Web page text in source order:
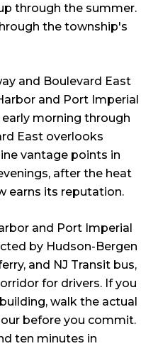
through the summer.
the township's
and Boulevard East
and Port Imperial
morning through
East overlooks
vantage points in
after the heat
earns its reputation.
and Port Imperial
by Hudson-Bergen
and NJ Transit bus,
for drivers. If you
walk the actual
before you commit.
ten minutes in